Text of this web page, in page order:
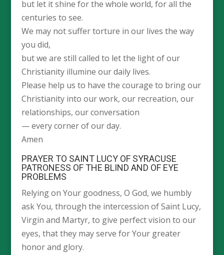
but let it shine for the whole world, for all the
centuries to see.
We may not suffer torture in our lives the way
you did,
but we are still called to let the light of our
Christianity illumine our daily lives.
Please help us to have the courage to bring our
Christianity into our work, our recreation, our
relationships, our conversation
— every corner of our day.
Amen
PRAYER TO SAINT LUCY OF SYRACUSE
PATRONESS OF THE BLIND AND OF EYE
PROBLEMS
Relying on Your goodness, O God, we humbly
ask You, through the intercession of Saint Lucy,
Virgin and Martyr, to give perfect vision to our
eyes, that they may serve for Your greater
honor and glory.